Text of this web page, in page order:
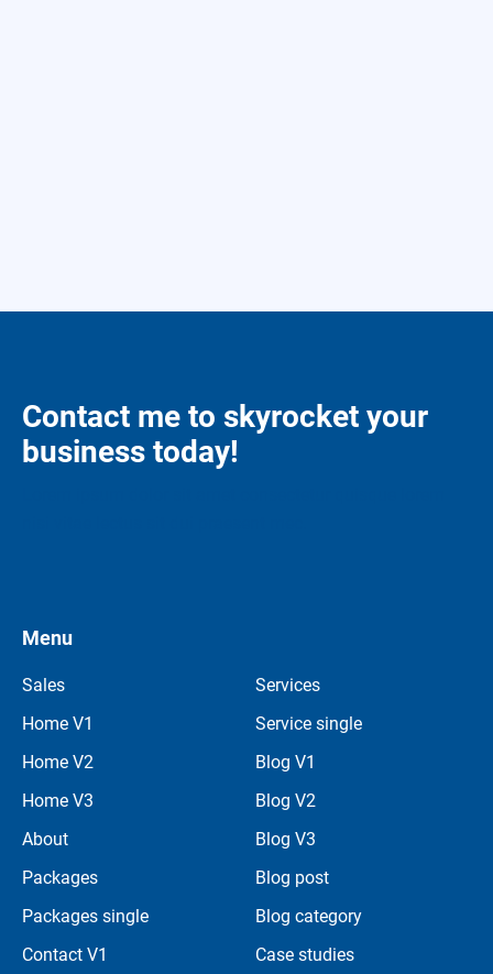
Contact me to skyrocket your
business today!
Menu
Sales
Home V1
Home V2
Home V3
About
Packages
Packages single
Contact V1
Services
Service single
Blog V1
Blog V2
Blog V3
Blog post
Blog category
Case studies